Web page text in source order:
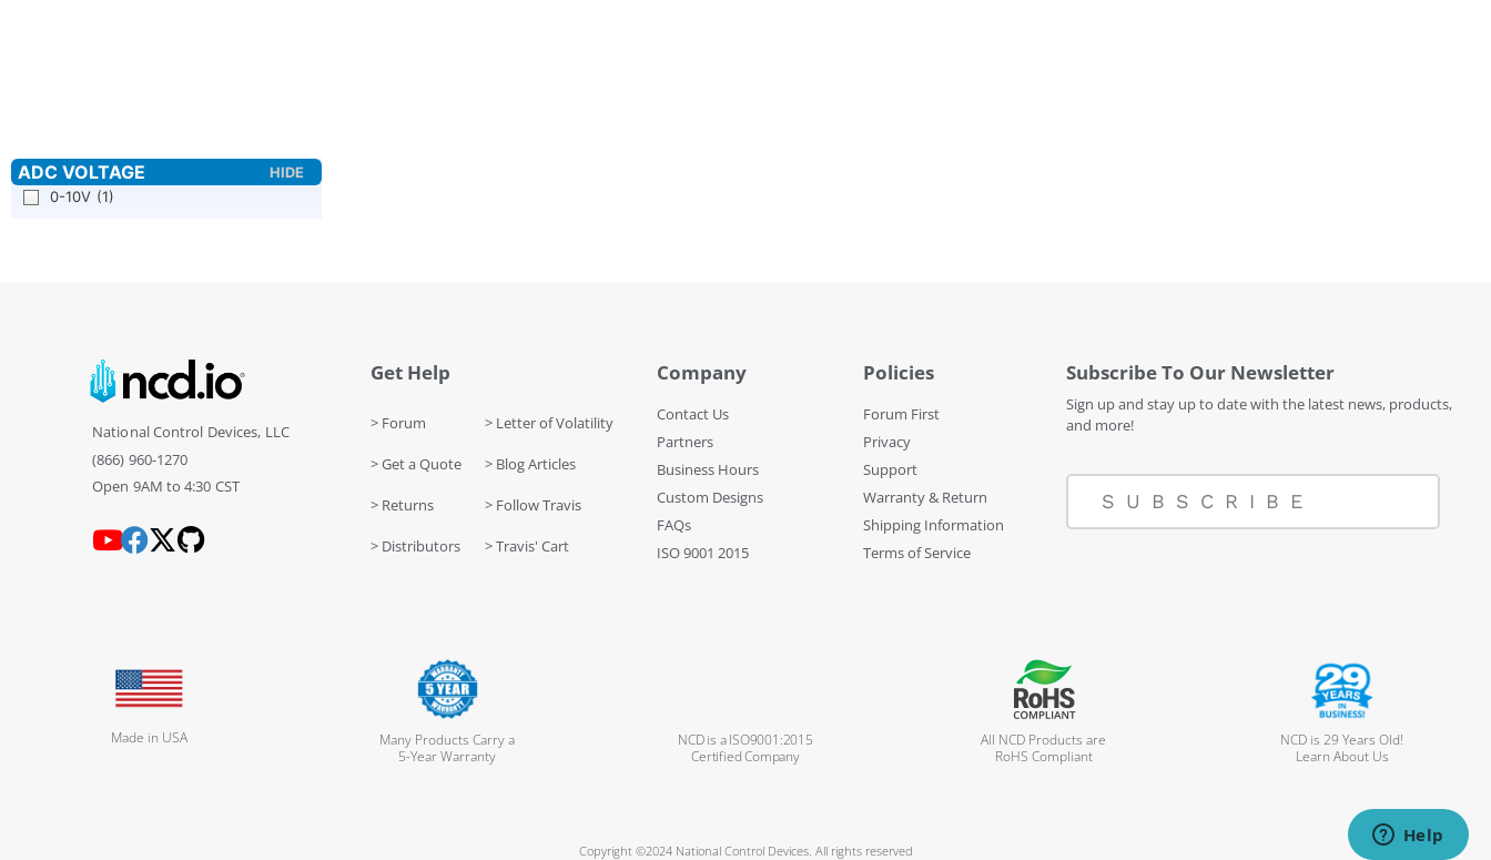
0-10V (1)
National Control Devices, LLC
(866) 960-1270
Open 9AM to 4:30 CST
Get Help
> Forum
> Get a Quote
> Returns
> Distributors
> Letter of Volatility
> Blog Articles
> Follow Travis
> Travis' Cart
Company
Contact Us
Partners
Business Hours
Custom Designs
FAQs
ISO 9001 2015
Policies
Forum First
Privacy
Support
Warranty & Return
Shipping Information
Terms of Service
Subscribe To Our Newsletter
Sign up and stay up to date with the latest news, products,
and more!
SUBSCRIBE
Made in USA
Many Products Carry a
5-Year Warranty
NCD is a ISO9001:2015
Certified Company
All NCD Products are
RoHS Compliant
NCD is 29 Years Old!
Learn About Us
Copyright ©2024 National Control Devices. All rights reserved